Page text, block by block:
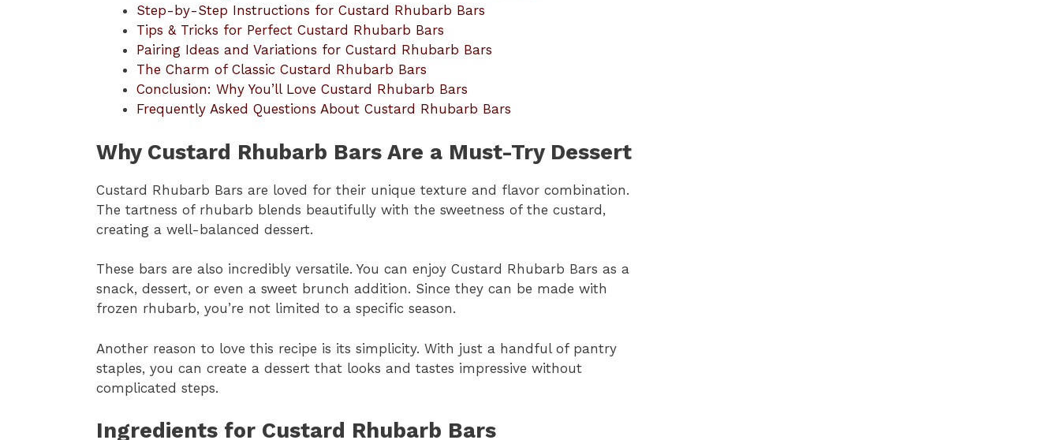
Step-by-Step Instructions for Custard Rhubarb Bars
Tips & Tricks for Perfect Custard Rhubarb Bars
Pairing Ideas and Variations for Custard Rhubarb Bars
The Charm of Classic Custard Rhubarb Bars
Conclusion: Why You’ll Love Custard Rhubarb Bars
Frequently Asked Questions About Custard Rhubarb Bars
Why Custard Rhubarb Bars Are a Must-Try Dessert
Custard Rhubarb Bars are loved for their unique texture and flavor combination.
The tartness of rhubarb blends beautifully with the sweetness of the custard,
creating a well-balanced dessert.
These bars are also incredibly versatile. You can enjoy Custard Rhubarb Bars as a
snack, dessert, or even a sweet brunch addition. Since they can be made with
frozen rhubarb, you’re not limited to a specific season.
Another reason to love this recipe is its simplicity. With just a handful of pantry
staples, you can create a dessert that looks and tastes impressive without
complicated steps.
Ingredients for Custard Rhubarb Bars